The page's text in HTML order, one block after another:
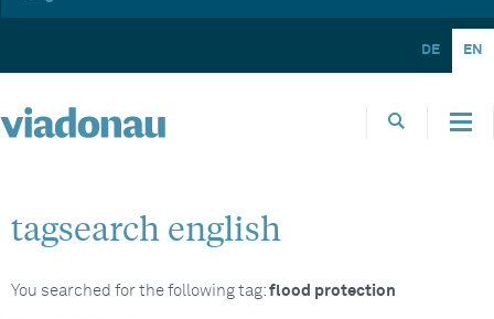
DE EN
tagsearch english
You searched for the following tag: flood protection